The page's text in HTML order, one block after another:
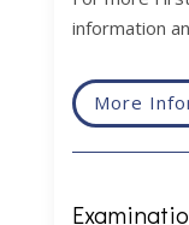
information
More